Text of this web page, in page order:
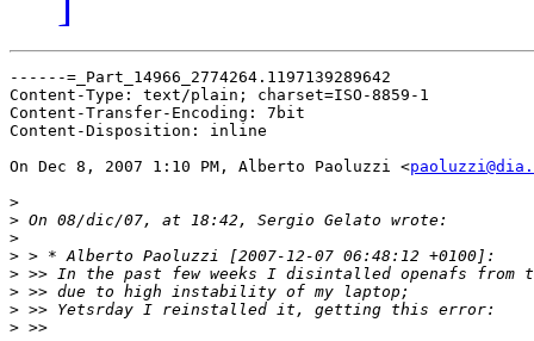
------=_Part_14966_2774264.1197139289642
Content-Type: text/plain; charset=ISO-8859-1
Content-Transfer-Encoding: 7bit
Content-Disposition: inline
On Dec 8, 2007 1:10 PM, Alberto Paoluzzi <
>
>
>
>
>
>
>
>